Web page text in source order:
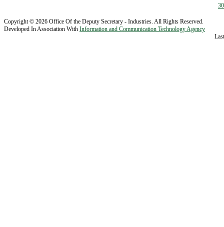
30
Copyright © 2026 Office Of the Deputy Secretary - Industries. All Rights Reserved.
Developed In Association With Information and Communication Technology Agency